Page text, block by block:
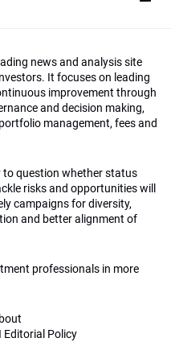
news and analysis site
It focuses on leading
improvement through
and decision making,
management, fees and
to question whether status
risks and opportunities will
campaigns for diversity,
and better alignment of
professionals in more
Editorial Policy